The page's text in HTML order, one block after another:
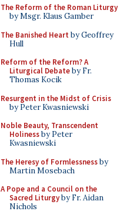
The Reform of the Roman Liturgy
by Msgr. Klaus Gamber
The Banished Heart by Geoffrey
Hull
Reform of the Reform? A
Liturgical Debateby Fr.
Thomas Kocik
Resurgent in the Midst of Crisis
by Peter Kwasniewski
Noble Beauty, Transcendent
Holinessby Peter
Kwasniewski
The Heresy of Formlessnessby
Martin Mosebach
A Pope and a Council on the
Sacred Liturgyby Fr. Aidan
Nichols